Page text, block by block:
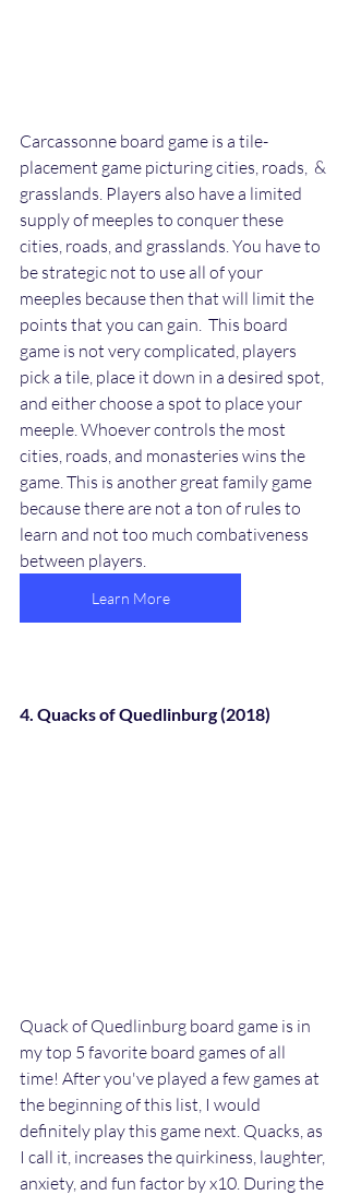
Carcassonne board game is a tile-
placement game picturing cities, roads,  &
grasslands. Players also have a limited
supply of meeples to conquer these
cities, roads, and grasslands. You have to
be strategic not to use all of your
meeples because then that will limit the
points that you can gain.  This board
game is not very complicated, players
pick a tile, place it down in a desired spot,
and either choose a spot to place your
meeple. Whoever controls the most
cities, roads, and monasteries wins the
game. This is another great family game
because there are not a ton of rules to
learn and not too much combativeness
between players.
Learn More
4. Quacks of Quedlinburg (2018)
Quack of Quedlinburg board game is in
my top 5 favorite board games of all
time! After you've played a few games at
the beginning of this list, I would
definitely play this game next. Quacks, as
I call it, increases the quirkiness, laughter,
anxiety, and fun factor by x10. During the